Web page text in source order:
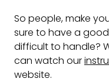
So people, make
sure to have a
difficult to handle?
can watch our
website.